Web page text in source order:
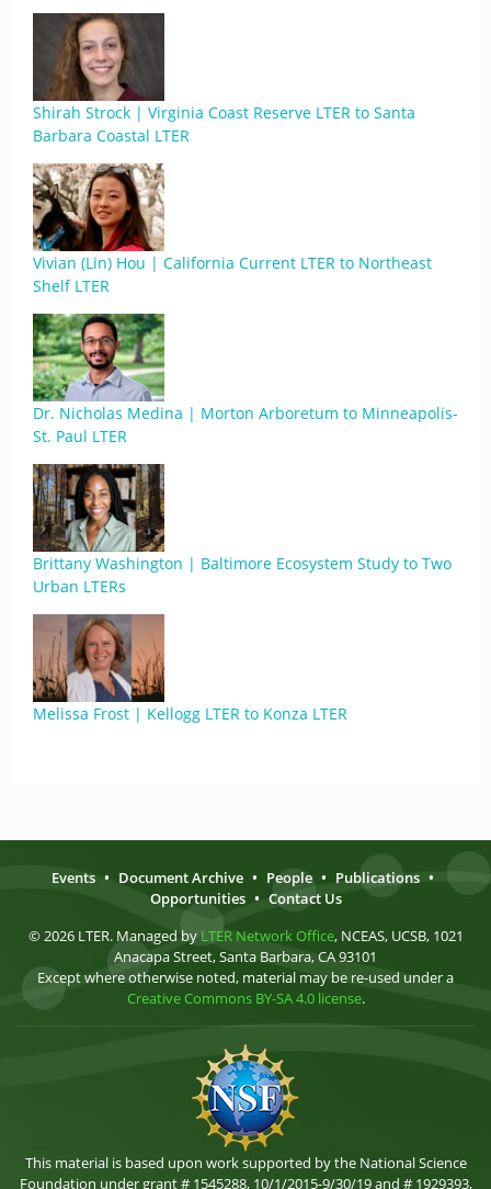
Shirah Strock | Virginia Coast Reserve LTER to Santa
Barbara Coastal LTER
Vivian (Lin) Hou | California Current LTER to Northeast
Shelf LTER
Dr. Nicholas Medina | Morton Arboretum to Minneapolis-
St. Paul LTER
Brittany Washington | Baltimore Ecosystem Study to Two
Urban LTERs
Melissa Frost | Kellogg LTER to Konza LTER
Events • Document Archive • People • Publications •
Opportunities • Contact Us
© 2026 LTER. Managed by LTER Network Office, NCEAS, UCSB, 1021
Anacapa Street, Santa Barbara, CA 93101
Except where otherwise noted, material may be re-used under a
Creative Commons BY-SA 4.0 license.
This material is based upon work supported by the National Science
Foundation under grant # 1545288, 10/1/2015-9/30/19 and # 1929393,